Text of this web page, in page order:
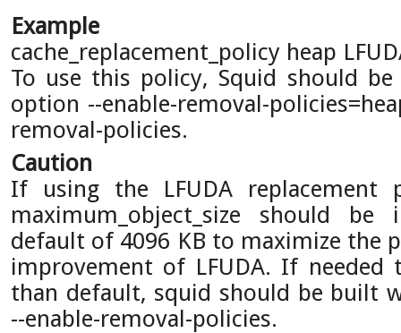
Example
cache_replacement_policy heap
To use this policy, Squid should
option --enable-removal-
removal-policies.
Caution
If using the LFUDA replacement
maximum_object_size should be
default of 4096 KB to maximize the
improvement of LFUDA. If needed
than default, squid should be built
--enable-removal-policies.